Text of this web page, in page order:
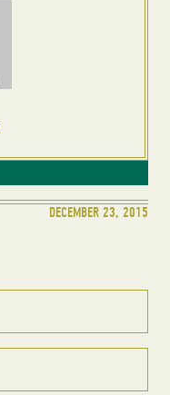
DECEMBER 23, 2015